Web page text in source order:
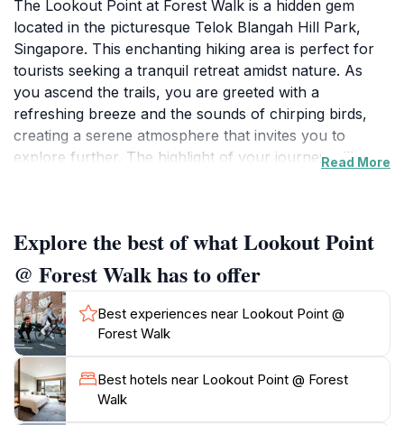
The Lookout Point at Forest Walk is a hidden gem
located in the picturesque Telok Blangah Hill Park,
Singapore. This enchanting hiking area is perfect for
tourists seeking a tranquil retreat amidst nature. As
you ascend the trails, you are greeted with a
refreshing breeze and the sounds of chirping birds,
creating a serene atmosphere that invites you to
explore further. The highlight of your journey will
an ideal spot for photography enthusiasts and anyone
looking to capture the beauty of Singapore's natural
landscapes.The park is designed for all levels of
hikers, making it accessible for families, couples, and
solo adventurers. Along the trails, you will encounter
various flora and fauna, which adds to the rich
biodiversity of the area. Make sure to wear
comfortable shoes, as the terrain can vary, and bring
plenty of water to stay hydrated during your hike. As
Read More
Explore the best of what Lookout Point
@ Forest Walk has to offer
Best experiences near Lookout Point @
Forest Walk
Best hotels near Lookout Point @ Forest
Walk